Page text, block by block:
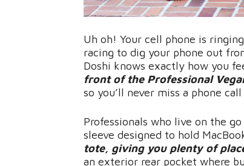
Uh oh! Your cell phone is
racing to dig your phone out
Doshi knows exactly how you
front of the Professional
so you’ll never miss a phone call
Professionals who live on the
sleeve designed to hold
tote, giving you plenty of
an exterior rear pocket where